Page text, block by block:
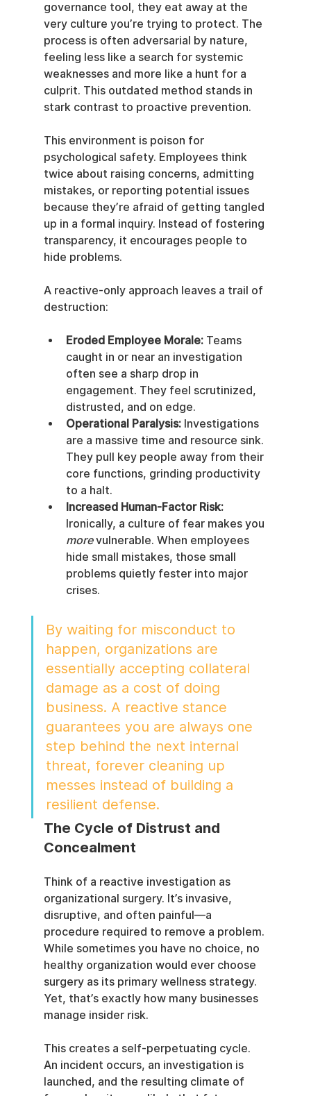
governance tool, they eat away at the
very culture you’re trying to protect. The
process is often adversarial by nature,
feeling less like a search for systemic
weaknesses and more like a hunt for a
culprit. This outdated method stands in
stark contrast to proactive prevention.
This environment is poison for
psychological safety. Employees think
twice about raising concerns, admitting
mistakes, or reporting potential issues
because they’re afraid of getting tangled
up in a formal inquiry. Instead of fostering
transparency, it encourages people to
hide problems.
A reactive-only approach leaves a trail of
destruction:
Eroded Employee Morale: Teams
caught in or near an investigation
often see a sharp drop in
engagement. They feel scrutinized,
distrusted, and on edge.
Operational Paralysis: Investigations
are a massive time and resource sink.
They pull key people away from their
core functions, grinding productivity
to a halt.
Increased Human-Factor Risk:
Ironically, a culture of fear makes you
more vulnerable. When employees
hide small mistakes, those small
problems quietly fester into major
crises.
By waiting for misconduct to
happen, organizations are
essentially accepting collateral
damage as a cost of doing
business. A reactive stance
guarantees you are always one
step behind the next internal
threat, forever cleaning up
messes instead of building a
resilient defense.
The Cycle of Distrust and
Concealment
Think of a reactive investigation as
organizational surgery. It’s invasive,
disruptive, and often painful—a
procedure required to remove a problem.
While sometimes you have no choice, no
healthy organization would ever choose
surgery as its primary wellness strategy.
Yet, that’s exactly how many businesses
manage insider risk.
This creates a self-perpetuating cycle.
An incident occurs, an investigation is
launched, and the resulting climate of